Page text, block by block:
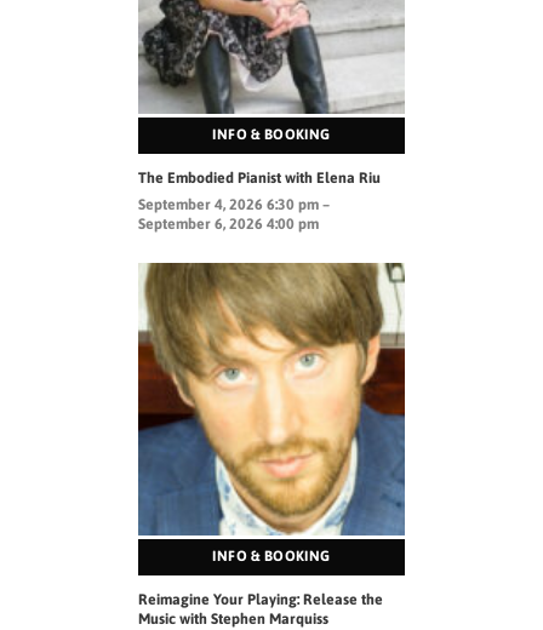
INFO & BOOKING
The Embodied Pianist with Elena Riu
September 4, 2026 6:30 pm –
September 6, 2026 4:00 pm
INFO & BOOKING
Reimagine Your Playing: Release the
Music with Stephen Marquiss